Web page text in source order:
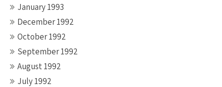
January 1993
December 1992
October 1992
September 1992
August 1992
July 1992